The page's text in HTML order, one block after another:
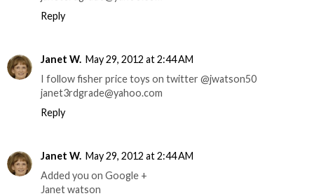
Reply
Janet W. May 29, 2012 at 2:44 AM
I follow fisher price toys on twitter @jwatson50
janet3rdgrade@yahoo.com
Reply
Janet W. May 29, 2012 at 2:44 AM
Added you on Google +
Janet watson